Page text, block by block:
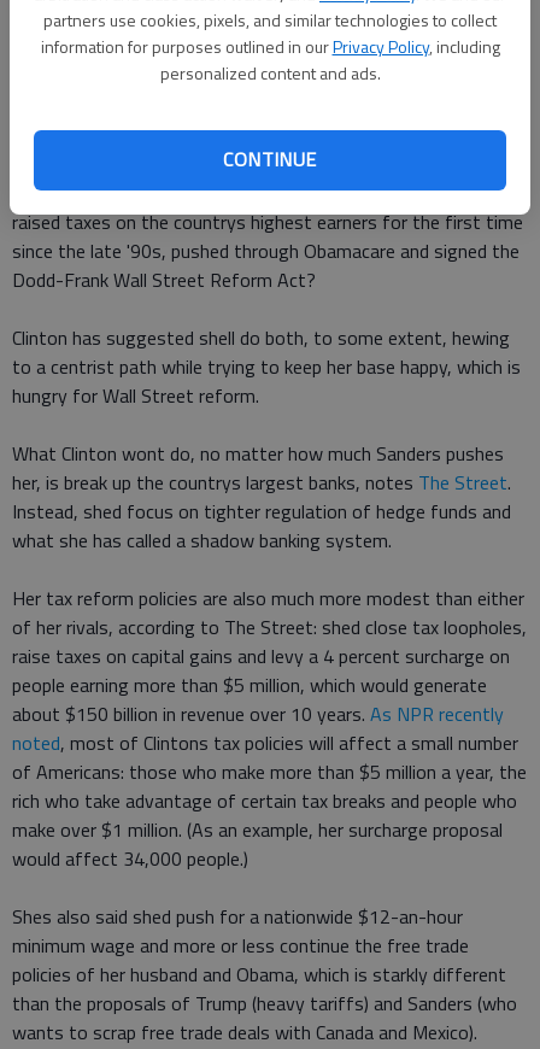
partners use cookies, pixels, and similar technologies to collect
information for purposes outlined in ourPrivacy Policy, including
personalized content and ads.
CONTINUE
immigration, trade and Arctic drilling, but the details are very
hard to pin down.
repealed Glass-Steagall, deregulated the telecom industry and
passed welfare reform? Or will the populist candidacy of Bernie
Sanders push her even further to the left of Obama, who
raised taxes on the countrys highest earners for the first time
since the late '90s, pushed through Obamacare and signed the
Dodd-Frank Wall Street Reform Act?
Clinton has suggested shell do both, to some extent, hewing
to a centrist path while trying to keep her base happy, which is
hungry for Wall Street reform.
What Clinton wont do, no matter how much Sanders pushes
her, is break up the countrys largest banks, notes The Street.
Instead, shed focus on tighter regulation of hedge funds and
what she has called a shadow banking system.
Her tax reform policies are also much more modest than either
of her rivals, according to The Street: shed close tax loopholes,
raise taxes on capital gains and levy a 4 percent surcharge on
people earning more than $5 million, which would generate
about $150 billion in revenue over 10 years. As NPR recently
noted, most of Clintons tax policies will affect a small number
of Americans: those who make more than $5 million a year, the
rich who take advantage of certain tax breaks and people who
make over $1 million. (As an example, her surcharge proposal
would affect 34,000 people.)
Shes also said shed push for a nationwide $12-an-hour
minimum wage and more or less continue the free trade
policies of her husband and Obama, which is starkly different
than the proposals of Trump (heavy tariffs) and Sanders (who
wants to scrap free trade deals with Canada and Mexico).